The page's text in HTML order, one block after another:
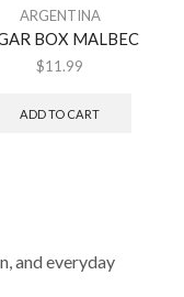
ARGENTINA
BOX MALBEC
$11.99
ADD TO CART
and everyday